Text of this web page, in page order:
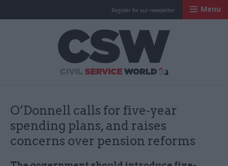
Register for our newsletter Menu
O’Donnell calls for five-year
spending plans, and raises
concerns over pension reforms